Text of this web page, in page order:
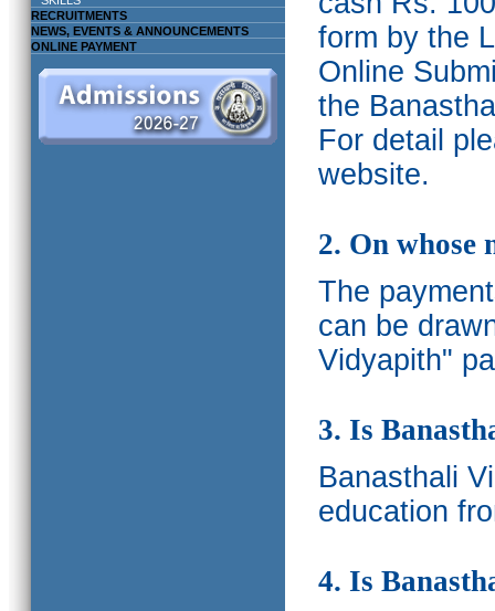
RECRUITMENTS
NEWS, EVENTS & ANNOUNCEMENTS
ONLINE PAYMENT
form by the
Online
the
For detail
website.
2. On whose
The
can be
Vidyapith"
3. Is
Banasthali
education
4. Is